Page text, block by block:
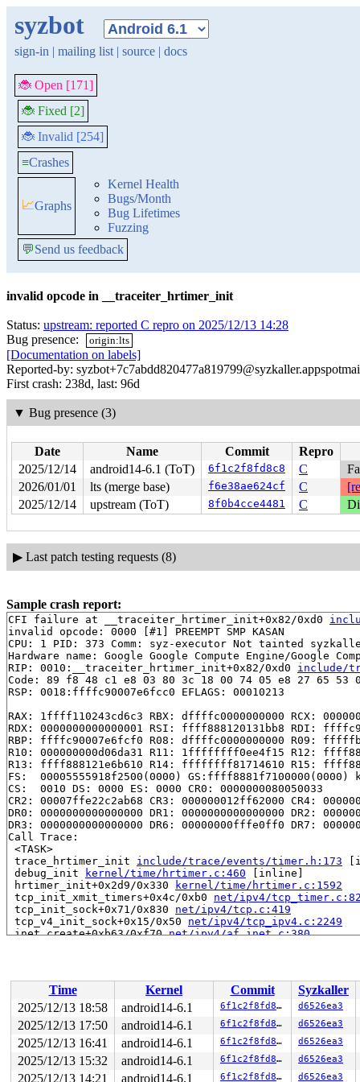
syzbot
sign-in | mailing list | source | docs
🐞 Open [171]
🐞 Fixed [2]
🐞 Invalid [254]
≡Crashes
📈Graphs
Kernel Health
Bugs/Month
Bug Lifetimes
Fuzzing
💬Send us feedback
invalid opcode in __traceiter_hrtimer_init
Status: upstream: reported C repro on 2025/12/13 14:28
Bug presence:
origin:lts
[Documentation on labels]
Reported-by:
First crash: 238d, last: 96d
▼ Bug presence (3)
Date Name Commit
Repro
2025/12/14
android14-6.1 (ToT) 6f1c2f8fd8c8 C
2026/01/01
lts (merge base) f6e38ae624cf C
2025/12/14
upstream (ToT) 8f0b4cce4481 C
▶ Last patch testing requests (8)
Sample crash report:
CFI failure at __traceiter_hrtimer_init+0x82/0xd0
invalid opcode: 0000 [#1] PREEMPT SMP KASAN
CPU: 1 PID: 373 Comm: syz-executor Not tainted
Hardware name: Google Google Compute Engine/Google
RIP: 0010:__traceiter_hrtimer_init+0x82/0xd0 include/
Code: 89 f8 48 c1 e8 03 80 3c 18 00 74 05 e8 27 65
RSP: 0018:ffffc90007e6fcc0 EFLAGS: 00010213
RAX: 1ffff110243cd6c3 RBX: dffffc0000000000 RCX:
RDX: 0000000000000001 RSI: ffff888120131bb8 RDI:
RBP: ffffc90007e6fcf0 R08: dffffc0000000000 R09:
R10: 000000000d06da31 R11: 1ffffffff0ee4f15 R12:
R13: ffff888121e6b610 R14: ffffffff81714610 R15:
FS:  00005555918f2500(0000) GS:ffff8881f7100000(0000)
CS:  0010 DS: 0000 ES: 0000 CR0: 0000000080050033
CR2: 00007ffe22c2ab68 CR3: 000000012ff62000 CR4:
DR0: 0000000000000000 DR1: 0000000000000000 DR2:
DR3: 0000000000000000 DR6: 00000000fffe0ff0 DR7:
Call Trace:
<TASK>
trace_hrtimer_init include/trace/events/timer.h:173
debug_init
kernel/time/hrtimer.c:460 [inline]
hrtimer_init+0x2d9/0x330
kernel/time/hrtimer.c:1592
tcp_init_xmit_timers+0x4c/0xb0 net/ipv4/
tcp_init_sock+0x71/0x830 net/ipv4/tcp.c:419
tcp_v4_init_sock+0x15/0x50 net/ipv4/tcp_ipv4.c:2249
inet_create+0xb63/0xf70 net/ipv4/af_inet.c:380
__sys_socket+0xcd/0x1a0 net/socket.c:1661
__do_sys_socket
net/socket.c:1674
[inline]
__se_sys_socket
net/socket.c:1672 [inline]
net/socket.c:1672
x64_sys_call+0x449/0x9a0 arch/x86/include/generated/
do_syscall_x64
arch/x86/entry/common.c:51 [inline]
do_syscall_64+0x4c/0xa0 arch/x86/entry/common.c:81
entry_SYSCALL_64_after_hwframe+0x68/0xd2
RIP: 0033:0x7f9891d91667
Time Kernel Commit
Syzkaller
2025/12/13 18:58
android14-6.1 6f1c2f8fd8c8 d6526ea3
2025/12/13 17:50 android14-6.1 6f1c2f8fd8c8 d6526ea3
2025/12/13 16:41 android14-6.1 6f1c2f8fd8c8 d6526ea3
2025/12/13 15:32 android14-6.1 6f1c2f8fd8c8 d6526ea3
2025/12/13 14:21 android14-6.1 6f1c2f8fd8c8 d6526ea3